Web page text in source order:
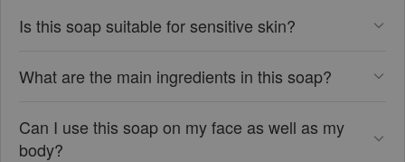
Is this soap suitable for sensitive skin?
What are the main ingredients in this soap?
Can I use this soap on my face as well as my
body?